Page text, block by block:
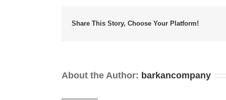
Share This Story, Choose Your Platform!
About the Author: barkancompany